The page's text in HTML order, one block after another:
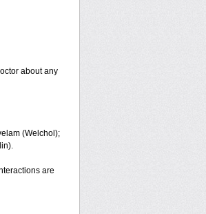
about any
(Welchol);
are